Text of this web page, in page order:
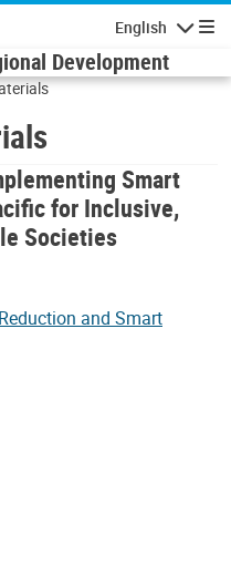
English
Development
Smart
for Inclusive,
Societies
and Smart